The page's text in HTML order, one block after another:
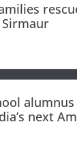
alumnus
next